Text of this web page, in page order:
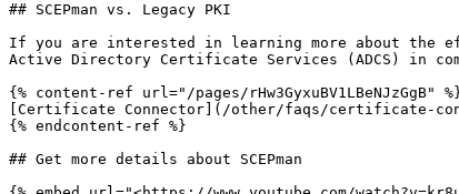
## SCEPman vs. Legacy PKI
If you are interested in learning more about the
Active Directory Certificate Services (ADCS) in
{% content-ref url="/pages/rHw3GyxuBV1LBeNJzGgB"
[Certificate Connector](/other/faqs/certificate-
{% endcontent-ref %}
## Get more details about SCEPman